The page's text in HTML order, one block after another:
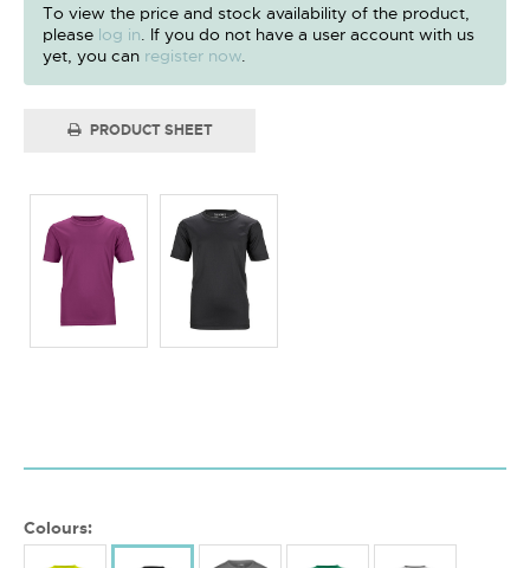
To view the price and stock availability of the product,
please log in . If you do not have a user account with us
yet, you can register now
PRODUCT SHEET
Colours: